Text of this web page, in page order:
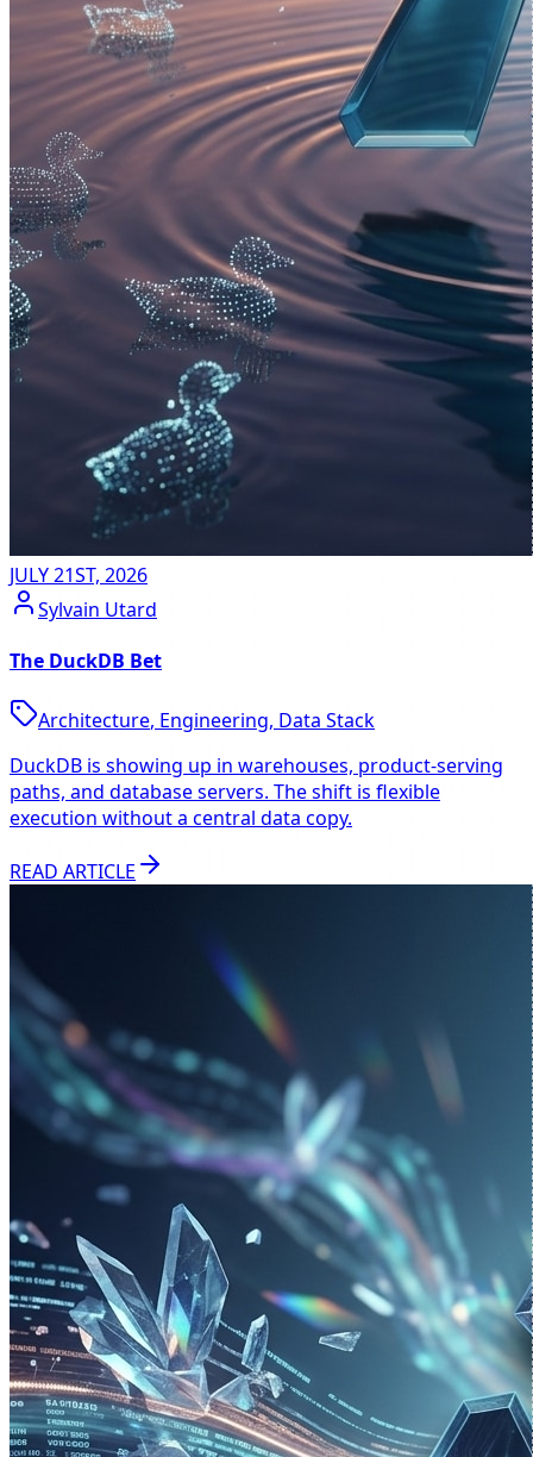
JULY 21ST, 2026
Sylvain Utard
The DuckDB Bet
Architecture, Engineering, Data Stack
DuckDB is showing up in warehouses, product-serving
paths, and database servers. The shift is flexible
execution without a central data copy.
READ ARTICLE